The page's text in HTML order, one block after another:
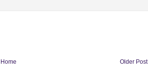
Older Post
Home